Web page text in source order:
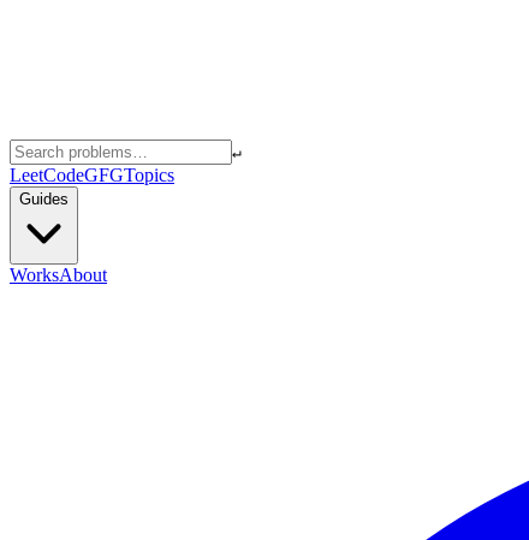
↵
LeetCodeGFGTopics
Guides
WorksAbout